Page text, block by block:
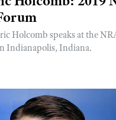
Holcomb speaks at the
Indianapolis, Indiana.